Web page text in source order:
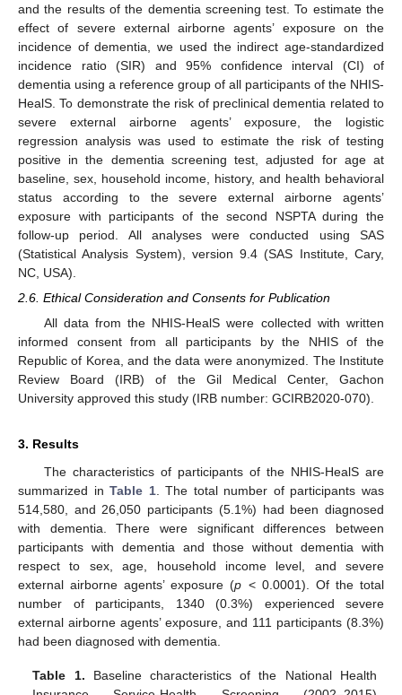
and the results of the dementia screening test. To estimate the
effect of severe external airborne agents’ exposure on the
incidence of dementia, we used the indirect age-standardized
incidence ratio (SIR) and 95% confidence interval (CI) of
dementia using a reference group of all participants of the NHIS-
HealS. To demonstrate the risk of preclinical dementia related to
severe external airborne agents’ exposure, the logistic
regression analysis was used to estimate the risk of testing
positive in the dementia screening test, adjusted for age at
baseline, sex, household income, history, and health behavioral
status according to the severe external airborne agents’
exposure with participants of the second NSPTA during the
follow-up period. All analyses were conducted using SAS
(Statistical Analysis System), version 9.4 (SAS Institute, Cary,
NC, USA).
2.6. Ethical Consideration and Consents for Publication
All data from the NHIS-HealS were collected with written
informed consent from all participants by the NHIS of the
Republic of Korea, and the data were anonymized. The Institute
Review Board (IRB) of the Gil Medical Center, Gachon
University approved this study (IRB number: GCIRB2020-070).
3. Results
The characteristics of participants of the NHIS-HealS are
summarized inTable 1. The total number of participants was
514,580, and 26,050 participants (5.1%) had been diagnosed
with dementia. There were significant differences between
participants with dementia and those without dementia with
respect to sex, age, household income level, and severe
external airborne agents’ exposure (p < 0.0001). Of the total
number of participants, 1340 (0.3%) experienced severe
external airborne agents’ exposure, and 111 participants (8.3%)
had been diagnosed with dementia.
Table 1. Baseline characteristics of the National Health
14. May
15. May
16. May
17. May
18. May
19. May
20. May
21. May
22. May
24. May
25. May
26. May
27. May
28. May
29. May
30. May
31. May
1. Jun
3. Jun
4. Jun
5. Jun
6. Jun
7. Jun
8. Jun
9. Jun
10. Jun
11. Jun
13. Jun
14. Jun
15. Jun
16. Jun
17. Jun
18. Jun
19. Jun
20. Jun
21. Jun
23. Jun
24. Jun
25. Jun
26. Jun
27. Jun
28. Jun
29. Jun
30. Jun
1. Jul
3. Jul
4. Jul
5. Jul
6. Jul
7. Jul
8. Jul
9. Jul
10. Jul
11. Jul
13. Jul
14. Jul
15. Jul
16. Jul
17. Jul
18. Jul
19. Jul
20. Jul
21. Jul
23. Jul
24. Jul
25. Jul
26. Jul
27. Jul
28. Jul
29. Jul
30. Jul
31. Jul
2. Aug
3. Aug
4. Aug
5. Aug
6. Aug
7. Aug
8. Aug
9. Aug
10. Aug